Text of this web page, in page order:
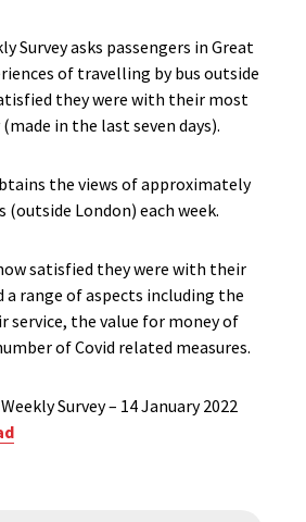
Survey asks passengers in Great
of travelling by bus outside
they were with their most
in the last seven days).
the views of approximately
(outside London) each week.
satisfied they were with their
a range of aspects including the
service, the value for money of
of Covid related measures.
Survey – 14 January 2022